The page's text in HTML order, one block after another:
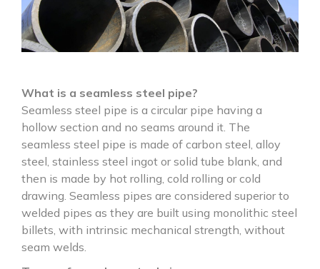
What is a seamless steel pipe?
Seamless steel pipe is a circular pipe having a
hollow section and no seams around it. The
seamless steel pipe is made of carbon steel, alloy
steel, stainless steel ingot or solid tube blank, and
then is made by hot rolling, cold rolling or cold
drawing. Seamless pipes are considered superior to
welded pipes as they are built using monolithic steel
billets, with intrinsic mechanical strength, without
seam welds.